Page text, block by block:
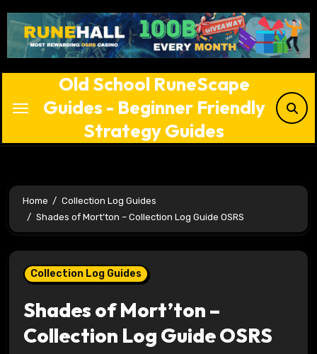
content
Old School RuneScape
Guides - Beginner Friendly
Strategy Guides
Home
Collection Log Guides
Shades of Mort’ton – Collection Log Guide OSRS
Collection Log Guides
Shades of Mort’ton –
Collection Log Guide OSRS